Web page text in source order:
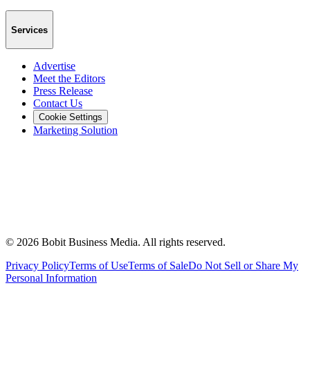
Services
Advertise
Meet the Editors
Press Release
Contact Us
Cookie Settings
Marketing Solution
© 2026 Bobit Business Media. All rights reserved.
Privacy PolicyTerms of UseTerms of SaleDo Not Sell or Share My
Personal Information